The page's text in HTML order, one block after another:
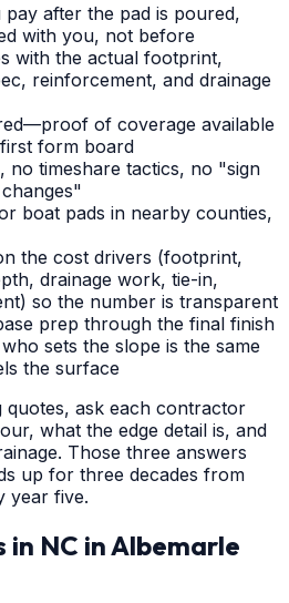
after the pad is poured,
with you, not before
with the actual footprint,
reinforcement, and drainage
of coverage available
form board
no timeshare tactics, no "sign
boat pads in nearby counties,
the cost drivers (footprint,
drainage work, tie-in,
so the number is transparent
prep through the final finish
sets the slope is the same
the surface
ask each contractor
what the edge detail is, and
Those three answers
up for three decades from
year five.
in NC inAlbemarle